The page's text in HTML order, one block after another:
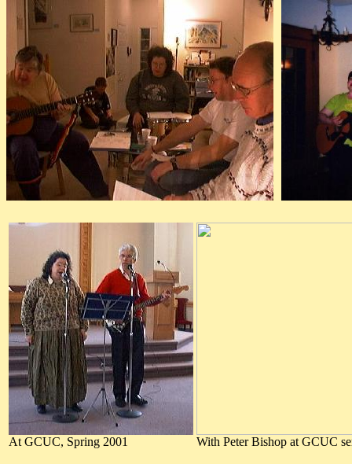
At GCUC, Spring 2001 With Peter Bishop at GCUC